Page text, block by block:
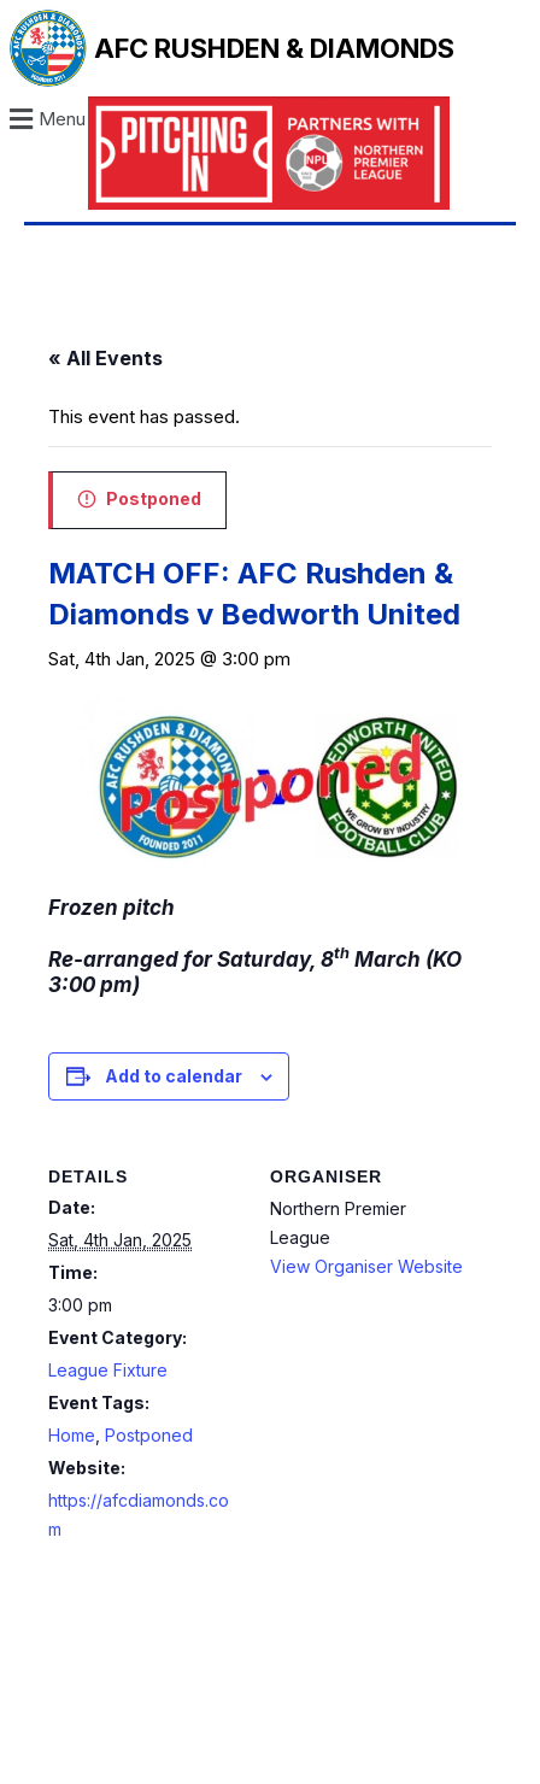
AFC RUSHDEN & DIAMONDS
Menu
« All Events
This event has passed.
Postponed
MATCH OFF: AFC Rushden &
Diamonds v Bedworth United
Sat, 4th Jan, 2025 @ 3:00 pm
Frozen pitch
Re-arranged for Saturday, 8th March (KO
3:00 pm)
Add to calendar
DETAILS
Date:
Sat, 4th Jan, 2025
Time:
3:00 pm
Event Category:
League Fixture
Event Tags:
Home Postponed
Website:
https://afcdiamonds.co
m
ORGANISER
Northern Premier
League
View Organiser Website